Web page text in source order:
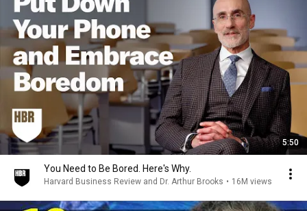
5:50
You Need to Be Bored. Here's Why.
Harvard Business Review and Dr. Arthur Brooks • 16M views